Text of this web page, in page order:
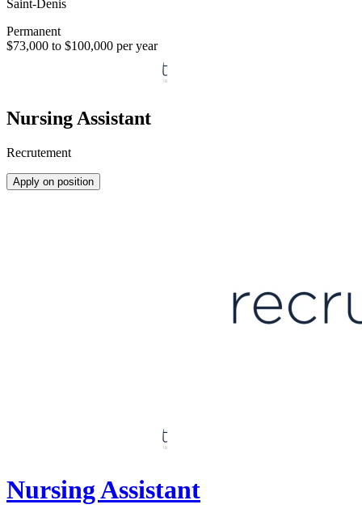
Saint-Denis
Permanent
$73,000 to $100,000 per year
Nursing Assistant
Recrutement
Apply on position
Nursing Assistant